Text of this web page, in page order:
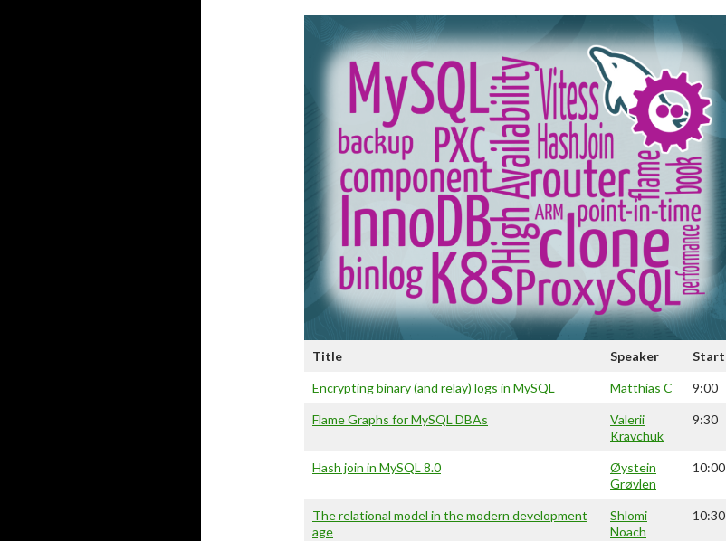
Title Speaker Start
Encrypting binary (and relay) logs in MySQL Matthias C 9:00
Flame Graphs for MySQL DBAs
Valerii
Kravchuk
9:30
Hash join in MySQL 8.0
Øystein
Grøvlen
10:00
The relational model in the modern development
age
Shlomi
Noach
10:30